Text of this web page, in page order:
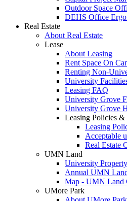
Outdoor Space
DEHS Office
Real Estate
About Real Estate
Lease
About Leasing
Rent Space On
Renting Non-
University
Leasing FAQ
University Grove
University Grove
Leasing Policies &
Leasing
Acceptable
Real Estate
UMN Land
University
Annual UMN
Map - UMN Land
UMore Park